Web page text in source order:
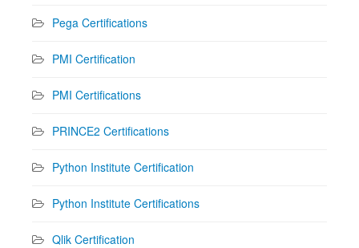
Pega Certifications
PMI Certification
PMI Certifications
PRINCE2 Certifications
Python Institute Certification
Python Institute Certifications
Qlik Certification